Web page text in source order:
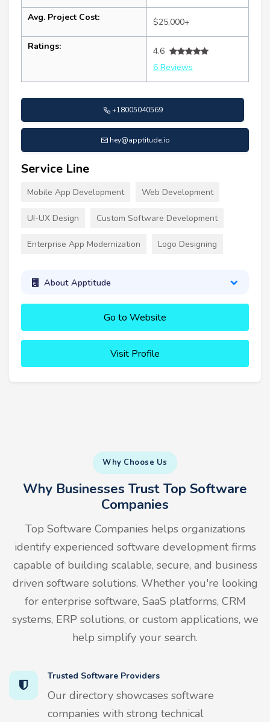
Avg. Project Cost: $25,000+
Ratings:
4.6
6 Reviews
+18005040569
hey@apptitude.io
Service Line
Mobile App Development Web Development
UI-UX Design Custom Software Development
Enterprise App Modernization Logo Designing
About Apptitude
Go to Website
Visit Profile
Why Choose Us
Why Businesses Trust Top Software
Companies
Top Software Companies helps organizations
identify experienced software development firms
capable of building scalable, secure, and business
driven software solutions. Whether you're looking
for enterprise software, SaaS platforms, CRM
systems, ERP solutions, or custom applications, we
help simplify your search.
Trusted Software Providers
Our directory showcases software
companies with strong technical